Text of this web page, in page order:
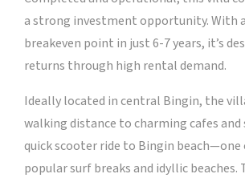
a strong investment opportunity. With
breakeven point in just 6-7 years, it’s
returns through high rental demand.
Ideally located in central Bingin, the
walking distance to charming cafes and
quick scooter ride to Bingin beach—one
popular surf breaks and idyllic beaches.